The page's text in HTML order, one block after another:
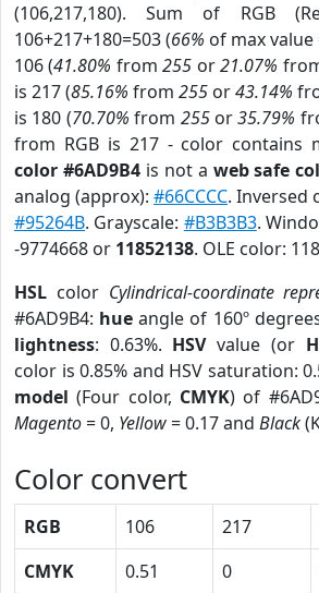
(106,217,180). Sum of RGB
106+217+180=503 (66% of max value
106 (41.80% from255 or21.07%
is 217 (85.16% from 255 or43.14%
is 180 (70.70% from 255or35.79%
from RGB is 217 - color contains
color #6AD9B4is not a web safe
analog (approx): #66CCCC. Inversed
#95264B. Grayscale: #B3B3B3.
-9774668 or 11852138. OLE color:
HSL color Cylindrical-coordinate
#6AD9B4: hue angle of 160º
lightness: 0.63%. HSVvalue (or
color is 0.85% and HSV saturation:
model (Four color, CMYK) of
Magento= 0, Yellow= 0.17 and Black
Color convert
RGB 106 217
CMYK
0.51 0